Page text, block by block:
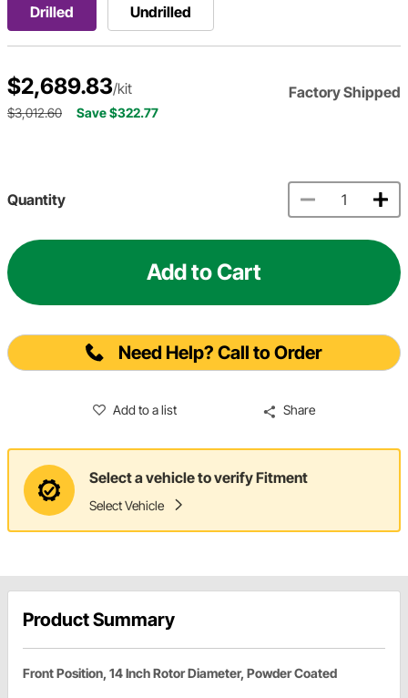
Drilled Undrilled
$2,689.83/kit Factory Shipped
$3,012.60 Save $322.77
Quantity
Add to Cart
Need Help? Call to Order
Add to a list Share
Select a vehicle to verify Fitment
Select Vehicle
Product Summary
Front Position, 14 Inch Rotor Diameter, Powder Coated